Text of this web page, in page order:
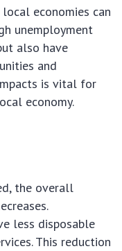
local economies can
unemployment
also have
and
is vital for
economy.
the overall
less disposable
This reduction